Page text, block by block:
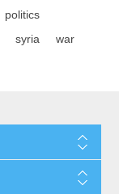
politics
syria war